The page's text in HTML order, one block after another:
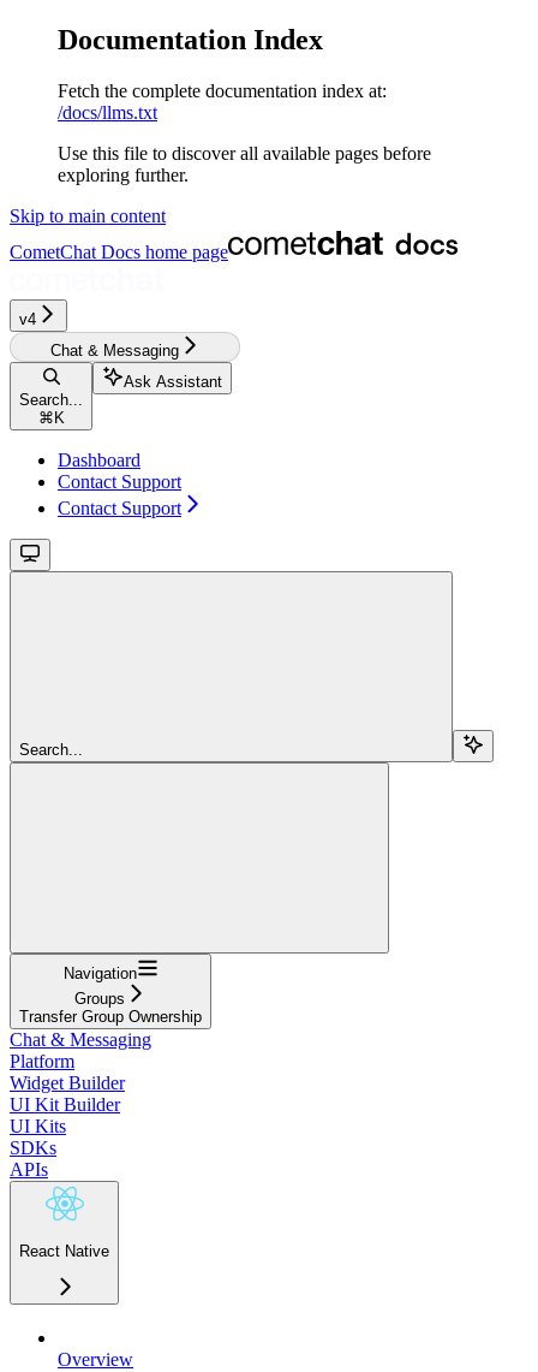
Documentation Index
Fetch the complete documentation index at:
/docs/llms.txt
Use this file to discover all available pages before
exploring further.
Skip to main content
CometChat Docs home page
v4‎‎‎‎‎‎‎‎
Chat & Messaging
Search...
⌘ K
Ask Assistant
Dashboard
Contact Support
Contact Support
Search...
Navigation
Groups
Transfer Group Ownership
Chat & Messaging
Platform
Widget Builder
UI Kit Builder
UI Kits
SDKs
APIs
React Native
Overview